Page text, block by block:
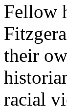
Fellow
their
racial